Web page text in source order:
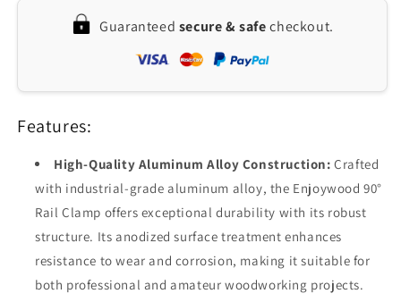
Guide
and
Saw
Rail
for
Saw
Guaranteed secure & safecheckout.
Features:
High-Quality Aluminum Alloy Construction: Crafted
with industrial-grade aluminum alloy, the Enjoywood 90°
Rail Clamp offers exceptional durability with its robust
structure. Its anodized surface treatment enhances
resistance to wear and corrosion, making it suitable for
both professional and amateur woodworking projects.